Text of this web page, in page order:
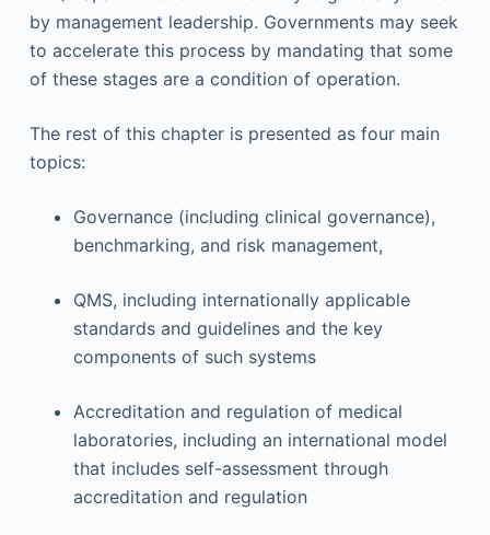
by management leadership. Governments may seek
to accelerate this process by mandating that some
of these stages are a condition of operation.
The rest of this chapter is presented as four main
topics:
Governance (including clinical governance),
benchmarking, and risk management,
QMS, including internationally applicable
standards and guidelines and the key
components of such systems
Accreditation and regulation of medical
laboratories, including an international model
that includes self-assessment through
accreditation and regulation